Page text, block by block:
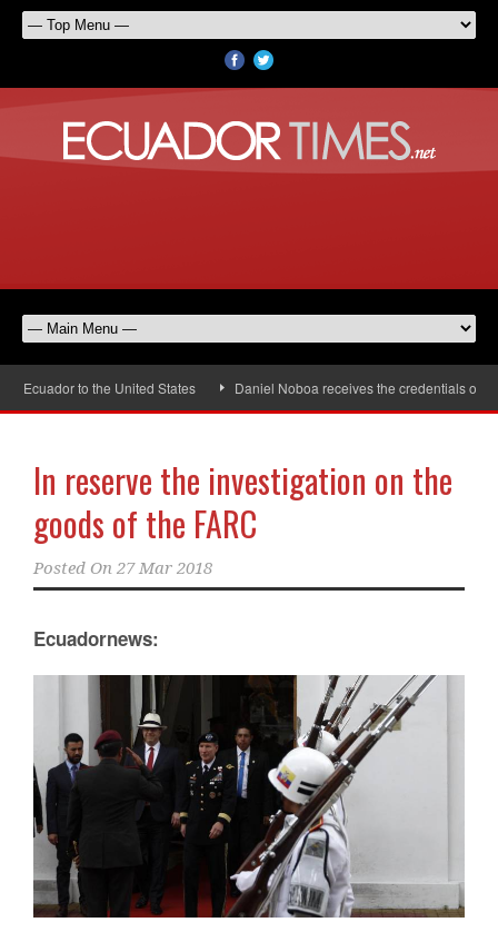
to the United States Daniel Noboa receives the credentials of the
In reserve the investigation on the
goods of the FARC
Posted On 27 Mar 2018
Ecuadornews: